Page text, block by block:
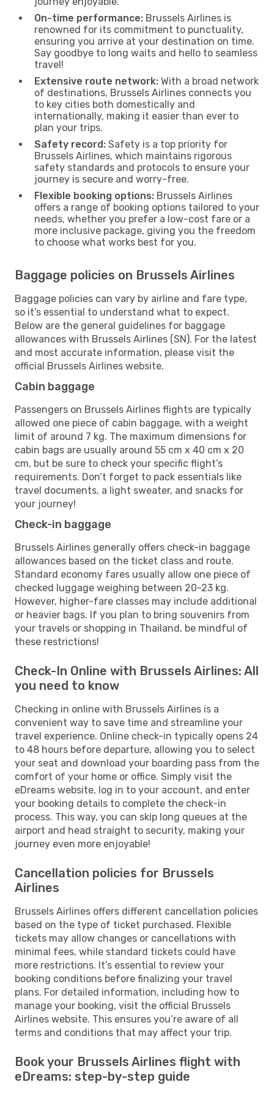
On-time performance: Brussels Airlines is
renowned for its commitment to punctuality,
ensuring you arrive at your destination on time.
Say goodbye to long waits and hello to seamless
travel!
Extensive route network: With a broad network
of destinations, Brussels Airlines connects you
to key cities both domestically and
internationally, making it easier than ever to
plan your trips.
Safety record: Safety is a top priority for
Brussels Airlines, which maintains rigorous
safety standards and protocols to ensure your
journey is secure and worry-free.
Flexible booking options: Brussels Airlines
offers a range of booking options tailored to your
needs, whether you prefer a low-cost fare or a
more inclusive package, giving you the freedom
to choose what works best for you.
Baggage policies on Brussels Airlines
Baggage policies can vary by airline and fare type,
so it’s essential to understand what to expect.
Below are the general guidelines for baggage
allowances with Brussels Airlines (SN). For the latest
and most accurate information, please visit the
official Brussels Airlines website.
Cabin baggage
Passengers on Brussels Airlines flights are typically
allowed one piece of cabin baggage, with a weight
limit of around 7 kg. The maximum dimensions for
cabin bags are usually around 55 cm x 40 cm x 20
cm, but be sure to check your specific flight’s
requirements. Don’t forget to pack essentials like
travel documents, a light sweater, and snacks for
your journey!
Check-in baggage
Brussels Airlines generally offers check-in baggage
allowances based on the ticket class and route.
Standard economy fares usually allow one piece of
checked luggage weighing between 20-23 kg.
However, higher-fare classes may include additional
or heavier bags. If you plan to bring souvenirs from
your travels or shopping in Thailand, be mindful of
these restrictions!
Check-In Online with Brussels Airlines: All
you need to know
Checking in online with Brussels Airlines is a
convenient way to save time and streamline your
travel experience. Online check-in typically opens 24
to 48 hours before departure, allowing you to select
your seat and download your boarding pass from the
comfort of your home or office. Simply visit the
eDreams website, log in to your account, and enter
your booking details to complete the check-in
process. This way, you can skip long queues at the
airport and head straight to security, making your
journey even more enjoyable!
Cancellation policies for Brussels
Airlines
Brussels Airlines offers different cancellation policies
based on the type of ticket purchased. Flexible
tickets may allow changes or cancellations with
minimal fees, while standard tickets could have
more restrictions. It’s essential to review your
booking conditions before finalizing your travel
plans. For detailed information, including how to
manage your booking, visit the official Brussels
Airlines website. This ensures you’re aware of all
terms and conditions that may affect your trip.
Book your Brussels Airlines flight with
eDreams: step-by-step guide